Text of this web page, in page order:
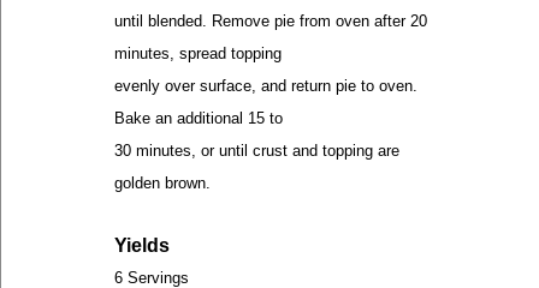
until blended. Remove pie from oven after 20
minutes, spread topping
evenly over surface, and return pie to oven.
Bake an additional 15 to
30 minutes, or until crust and topping are
golden brown.
Yields
6 Servings